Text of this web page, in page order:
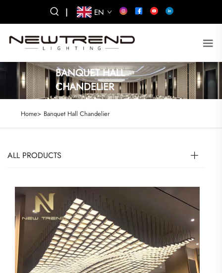
| EN
BANQUET HALL
CHANDELIER
Home> Banquet Hall Chandelier
ALL PRODUCTS